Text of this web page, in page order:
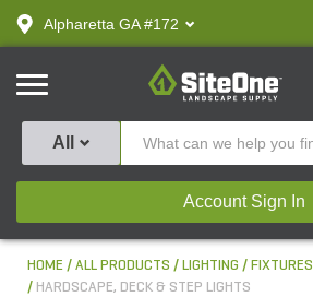
text.skipToContent
text.skipToNavigation
Alpharetta GA #172
SiteOne
All
Account Sign In
HOME ALL PRODUCTS LIGHTING
FIXTURES
HARDSCAPE, DECK & STEP LIGHTS